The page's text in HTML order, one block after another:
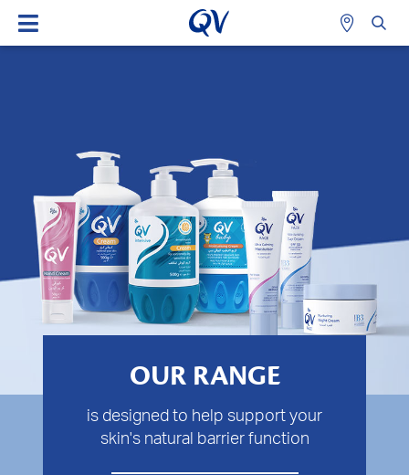
OUR RANGE
is designed to help support your
skin's natural barrier function